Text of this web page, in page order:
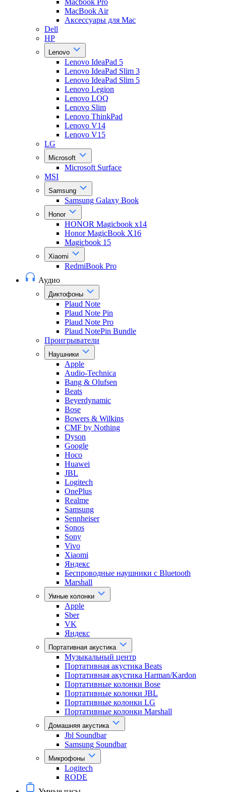
Macbook Pro
MacBook Air
Аксессуары для Mac
Dell
HP
Lenovo
Lenovo IdeaPad 5
Lenovo IdeaPad Slim 3
Lenovo IdeaPad Slim 5
Lenovo Legion
Lenovo LOQ
Lenovo Slim
Lenovo ThinkPad
Lenovo V14
Lenovo V15
LG
Microsoft
Microsoft Surface
MSI
Samsung
Samsung Galaxy Book
Honor
HONOR Magicbook x14
Honor MagicBook X16
Magicbook 15
Xiaomi
RedmiBook Pro
Аудио
Диктофоны
Plaud Note
Plaud Note Pin
Plaud Note Pro
Plaud NotePin Bundle
Проигрыватели
Наушники
Apple
Audio-Technica
Bang & Olufsen
Beats
Beyerdynamic
Bose
Bowers & Wilkins
CMF by Nothing
Dyson
Google
Hoco
Huawei
JBL
Logitech
OnePlus
Realme
Samsung
Sennheiser
Sonos
Sony
Vivo
Xiaomi
Яндекс
Беспроводные наушники с Bluetooth
Marshall
Умные колонки
Apple
Sber
VK
Яндекс
Портативная акустика
Музыкальный центр
Портативная акустика Beats
Портативная акустика Harman/Kardon
Портативные колонки Bose
Портативные колонки JBL
Портативные колонки LG
Портативные колонки Marshall
Домашняя акустика
Jbl Soundbar
Samsung Soundbar
Микрофоны
Logitech
RODE